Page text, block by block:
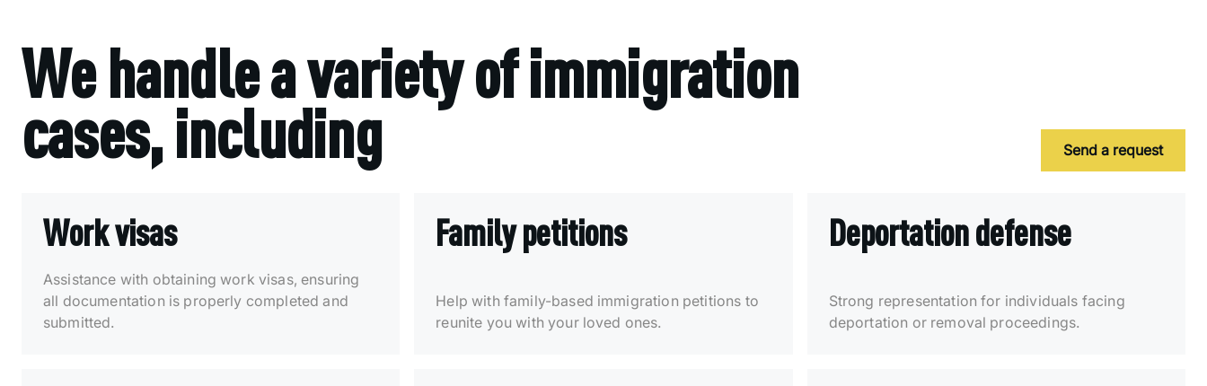
We handle a variety of immigration
cases, including Send a request
Work visas
Assistance with obtaining work visas, ensuring
all documentation is properly completed and
submitted.
Family petitions
Help with family-based immigration petitions to
reunite you with your loved ones.
Deportation defense
Strong representation for individuals facing
deportation or removal proceedings.